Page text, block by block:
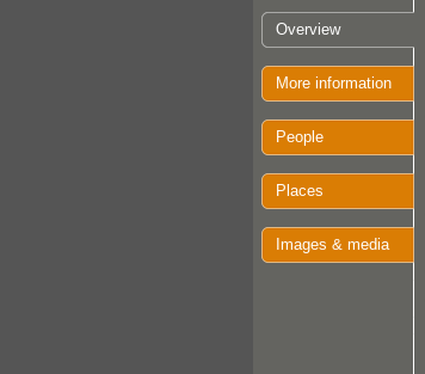
Overview
More information
People
Places
Images & media